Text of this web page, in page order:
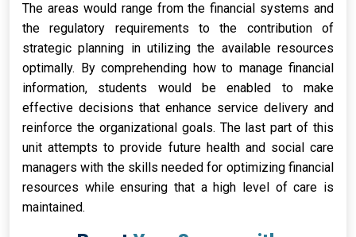
The areas would range from the financial systems and
the regulatory requirements to the contribution of
strategic planning in utilizing the available resources
optimally. By comprehending how to manage financial
information, students would be enabled to make
effective decisions that enhance service delivery and
reinforce the organizational goals. The last part of this
unit attempts to provide future health and social care
managers with the skills needed for optimizing financial
resources while ensuring that a high level of care is
maintained.